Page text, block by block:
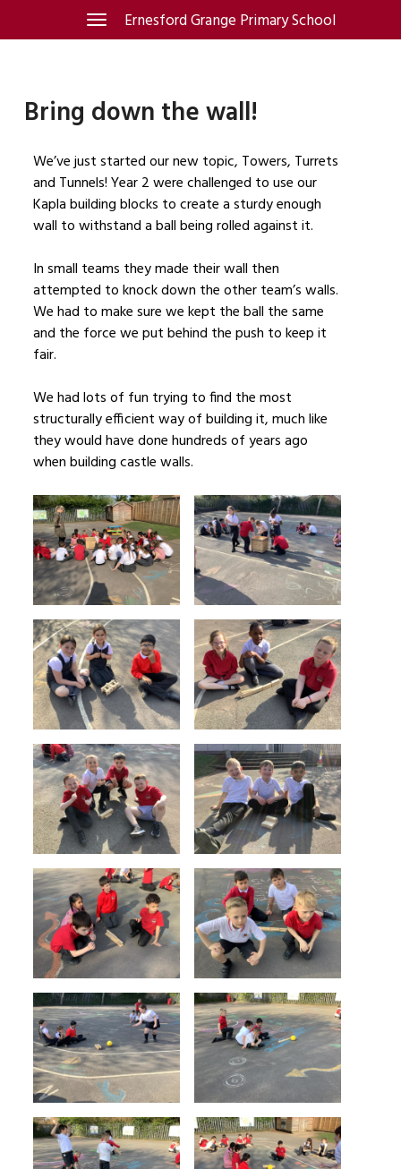
Ernesford Grange Primary School
Toggle
navigation
Bring down the wall!
We’ve just started our new topic, Towers, Turrets
and Tunnels! Year 2 were challenged to use our
Kapla building blocks to create a sturdy enough
wall to withstand a ball being rolled against it.
In small teams they made their wall then
attempted to knock down the other team’s walls.
We had to make sure we kept the ball the same
and the force we put behind the push to keep it
fair.
We had lots of fun trying to find the most
structurally efficient way of building it, much like
they would have done hundreds of years ago
when building castle walls.